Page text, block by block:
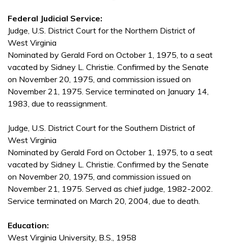
Federal Judicial Service:
Judge, U.S. District Court for the Northern District of
West Virginia
Nominated by Gerald Ford on October 1, 1975, to a seat
vacated by Sidney L. Christie. Confirmed by the Senate
on November 20, 1975, and commission issued on
November 21, 1975. Service terminated on January 14,
1983, due to reassignment.
Judge, U.S. District Court for the Southern District of
West Virginia
Nominated by Gerald Ford on October 1, 1975, to a seat
vacated by Sidney L. Christie. Confirmed by the Senate
on November 20, 1975, and commission issued on
November 21, 1975. Served as chief judge, 1982-2002.
Service terminated on March 20, 2004, due to death.
Education:
West Virginia University, B.S., 1958